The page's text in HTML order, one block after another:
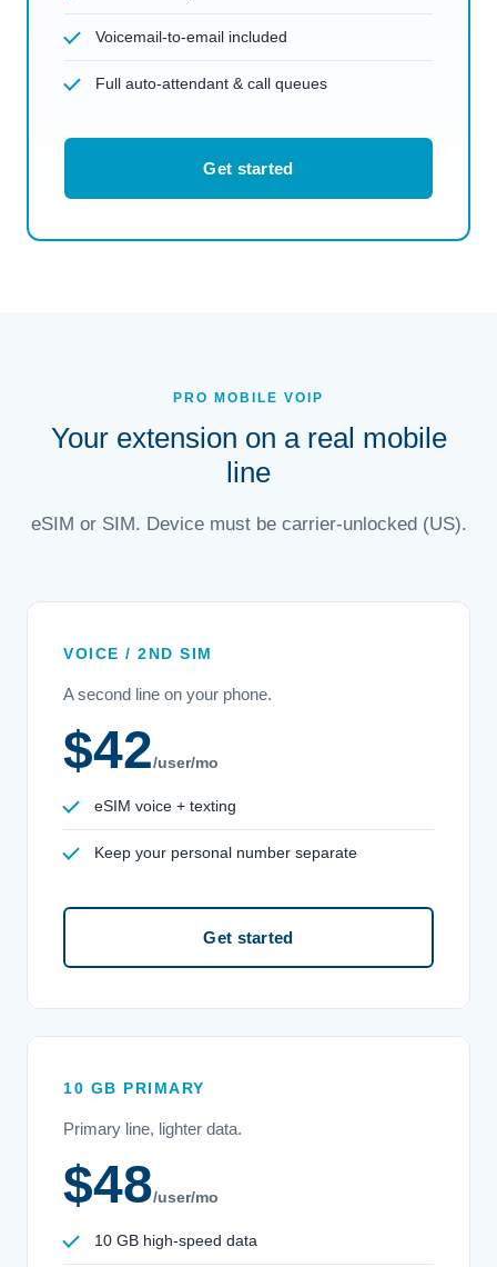
Voicemail-to-email included
Full auto-attendant & call queues
Get started
PRO MOBILE VOIP
Your extension on a real mobile
line
eSIM or SIM. Device must be carrier-unlocked (US).
VOICE / 2ND SIM
A second line on your phone.
$42/user/mo
eSIM voice + texting
Keep your personal number separate
Get started
10 GB PRIMARY
Primary line, lighter data.
$48/user/mo
10 GB high-speed data